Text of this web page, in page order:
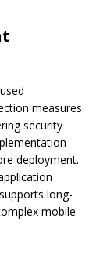
measures
security
deployment.
long-
mobile